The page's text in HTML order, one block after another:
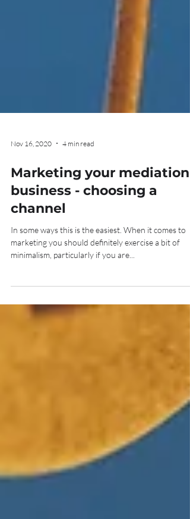
Nov 16, 2020 4 min read
Marketing your mediation
business - choosing a
channel
marketing you should definitely exercise a bit of